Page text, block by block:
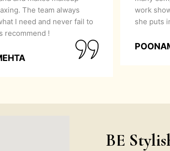
The team always
I need and never fail to
recommend !
work
she puts
BE